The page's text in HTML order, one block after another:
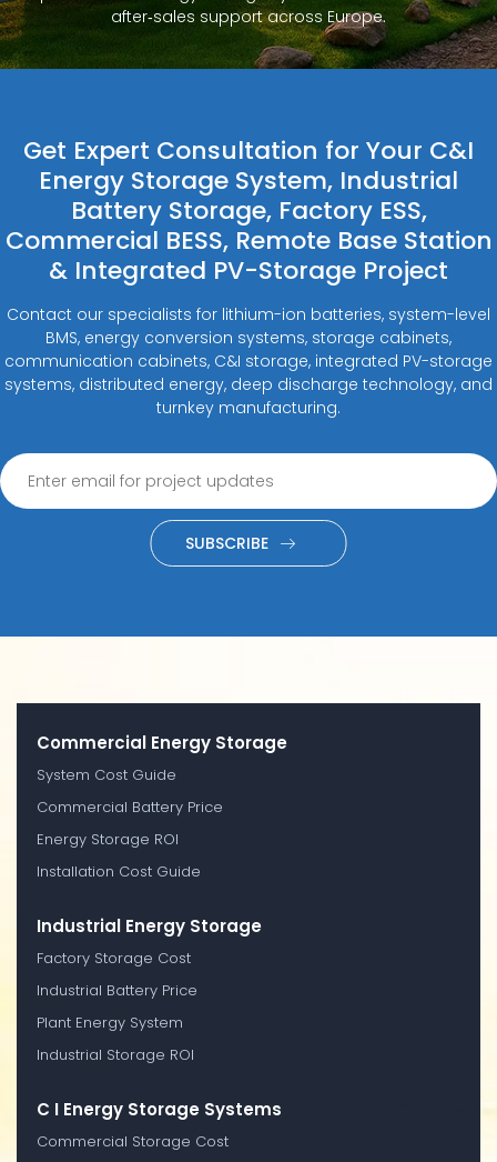
after‑sales support across Europe.
Get Expert Consultation for Your C&I
Energy Storage System, Industrial
Battery Storage, Factory ESS,
Commercial BESS, Remote Base Station
& Integrated PV-Storage Project
Contact our specialists for lithium-ion batteries, system-level
BMS, energy conversion systems, storage cabinets,
communication cabinets, C&I storage, integrated PV-storage
systems, distributed energy, deep discharge technology, and
turnkey manufacturing.
SUBSCRIBE
Commercial Energy Storage
System Cost Guide
Commercial Battery Price
Energy Storage ROI
Installation Cost Guide
Industrial Energy Storage
Factory Storage Cost
Industrial Battery Price
Plant Energy System
Industrial Storage ROI
C I Energy Storage Systems
Commercial Storage Cost